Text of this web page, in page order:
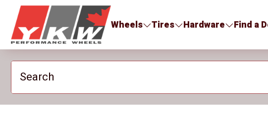
YKW Wheels
Wheels
Tires Hardware Find a
Search